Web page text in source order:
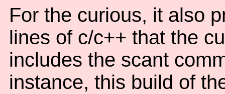
For the curious, it also
lines of c/c++ that the
includes the scant
instance, this build of